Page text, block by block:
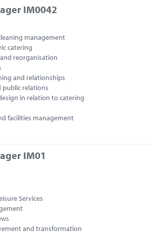
IM0042
management
catering
reorganisation
and relationships
relations
in relation to catering
facilities management
IM01
Services
and transformation